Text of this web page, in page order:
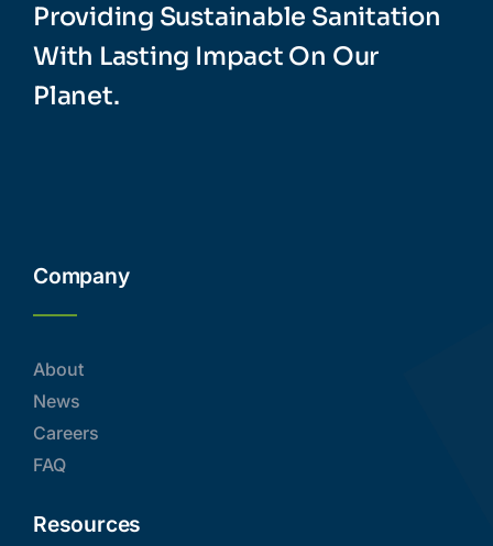
Providing Sustainable Sanitation
With Lasting Impact On Our
Planet.
Company
About
News
Careers
FAQ
Resources